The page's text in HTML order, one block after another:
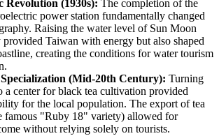
Revolution (1930s): The completion of the
power station fundamentally changed
Raising the water level of Sun Moon
Taiwan with energy but also shaped
creating the conditions for water tourism
(Mid-20th Century): Turning
a center for black tea cultivation provided
for the local population. The export of tea
famous "Ruby 18" variety) allowed for
without relying solely on tourists.